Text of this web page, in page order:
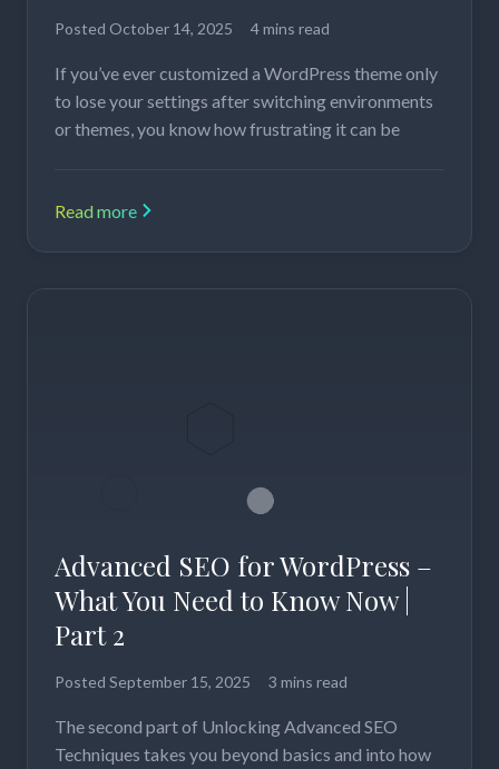
Posted October 14, 2025 4 mins read
If you’ve ever customized a WordPress theme only
to lose your settings after switching environments
or themes, you know how frustrating it can be
Read more
Advanced SEO for WordPress –
What You Need to Know Now |
Part 2
Posted September 15, 2025 3 mins read
The second part of Unlocking Advanced SEO
Techniques takes you beyond basics and into how